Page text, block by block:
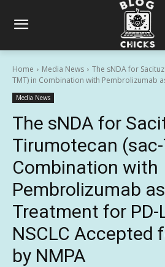
Home Media News
The sNDA for
TMT) in Combination with Pembrolizumab
Media News
The sNDA for
Tirumotecan
Combination with
Pembrolizumab
Treatment for
NSCLC Accepted
by NMPA